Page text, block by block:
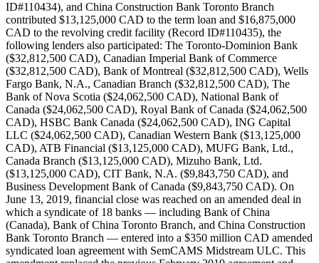
ID#110434), and China Construction Bank Toronto Branch
contributed $13,125,000 CAD to the term loan and $16,875,000
CAD to the revolving credit facility (Record ID#110435), the
following lenders also participated: The Toronto-Dominion Bank
($32,812,500 CAD), Canadian Imperial Bank of Commerce
($32,812,500 CAD), Bank of Montreal ($32,812,500 CAD), Wells
Fargo Bank, N.A., Canadian Branch ($32,812,500 CAD), The
Bank of Nova Scotia ($24,062,500 CAD), National Bank of
Canada ($24,062,500 CAD), Royal Bank of Canada ($24,062,500
CAD), HSBC Bank Canada ($24,062,500 CAD), ING Capital
LLC ($24,062,500 CAD), Canadian Western Bank ($13,125,000
CAD), ATB Financial ($13,125,000 CAD), MUFG Bank, Ltd.,
Canada Branch ($13,125,000 CAD), Mizuho Bank, Ltd.
($13,125,000 CAD), CIT Bank, N.A. ($9,843,750 CAD), and
Business Development Bank of Canada ($9,843,750 CAD). On
June 13, 2019, financial close was reached on an amended deal in
which a syndicate of 18 banks — including Bank of China
(Canada), Bank of China Toronto Branch, and China Construction
Bank Toronto Branch — entered into a $350 million CAD amended
syndicated loan agreement with SemCAMS Midstream ULC. This